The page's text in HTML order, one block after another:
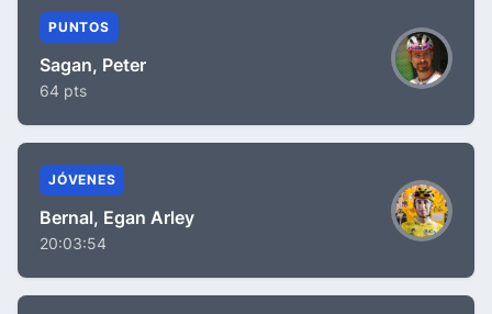
PUNTOS
Sagan, Peter
64 pts
JÓVENES
Bernal, Egan Arley
20:03:54